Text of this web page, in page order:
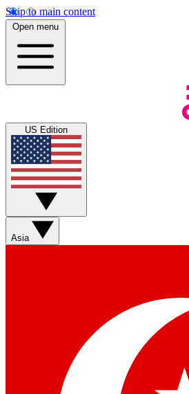
Skip to main content
Open menu
US Edition
Asia